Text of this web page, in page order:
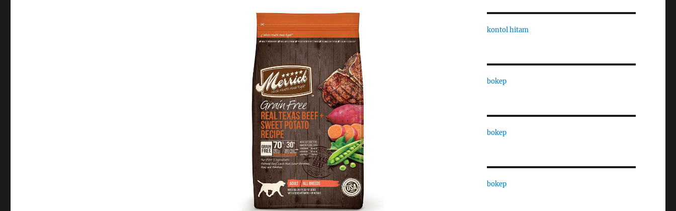
kontol hitam
bokep
bokep
bokep